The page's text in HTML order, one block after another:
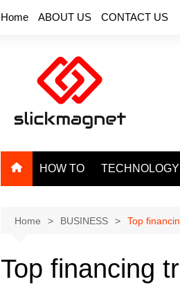
Home ABOUT US CONTACT US
HOW TO TECHNOLOGY
Home BUSINESS Top
Top financing